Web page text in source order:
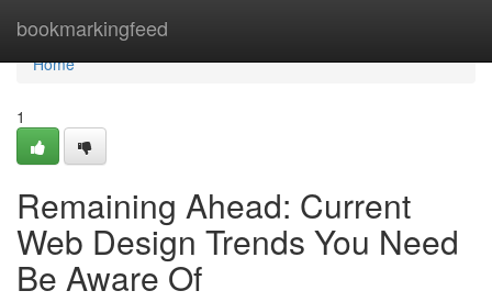
bookmarkingfeed
Home
Home
1
Remaining Ahead: Current
Web Design Trends You Need
Be Aware Of